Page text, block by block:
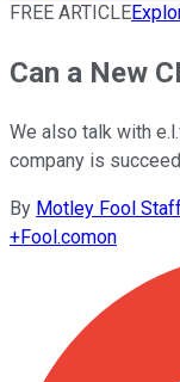
FREE ARTICLE
Can a New
We also talk with
company is
By Motley Fool
+Fool.comon